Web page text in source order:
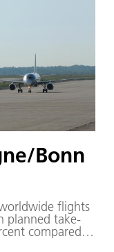
Bonn
flights
planned take-
compared